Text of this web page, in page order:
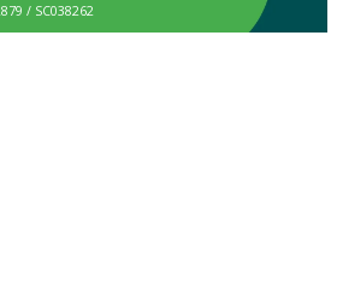
/ SC038262